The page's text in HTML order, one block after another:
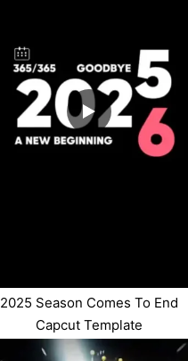
2025 Season Comes To End
Capcut Template